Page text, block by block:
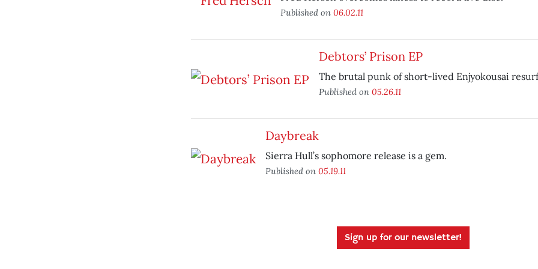
Published on 06.02.11
Debtors’ Prison EP
The brutal punk of short-lived Enjyokousai
Published on 05.26.11
Daybreak
Sierra Hull’s sophomore release is a gem.
Published on 05.19.11
Sign up for our newsletter!